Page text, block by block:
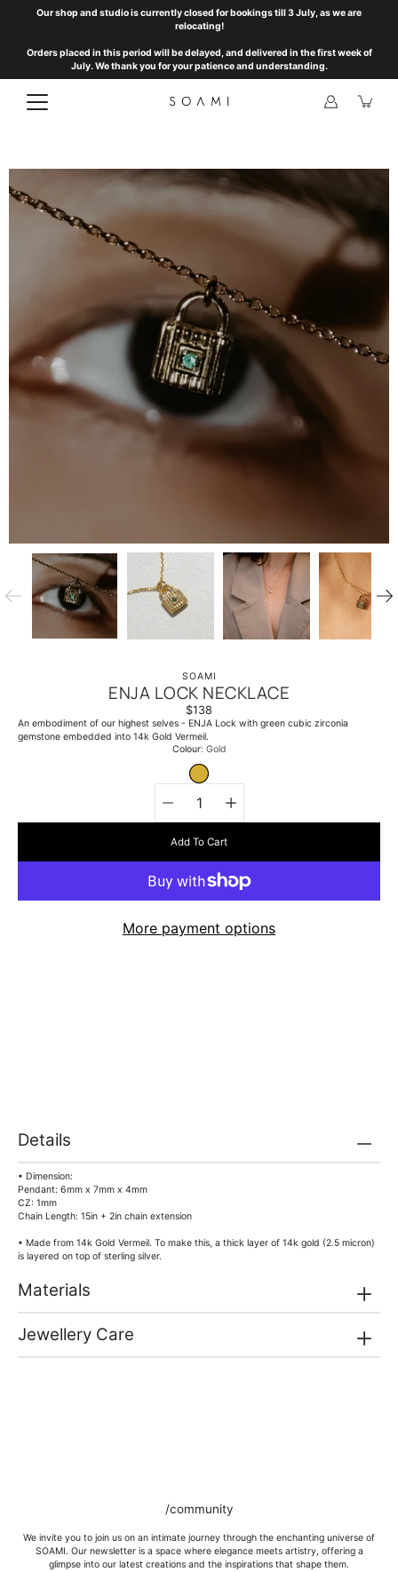
Our shop and studio is currently closed for bookings till 3 July, as we are
relocating!
Orders placed in this period will be delayed, and delivered in the first week of
July. We thank you for your patience and understanding.
image
lightbox
SOAMI
ENJA LOCK NECKLACE
$138
An embodiment of our highest selves - ENJA Lock with green cubic zirconia
gemstone embedded into 14k Gold Vermeil.
Colour Gold
GOLD
Select
variant
selector
Add To Cart
More payment options
Details
• Dimension:
Pendant: 6mm x 7mm x 4mm
CZ: 1mm
Chain Length: 15in + 2in chain extension
• Made from 14k Gold Vermeil. To make this, a thick layer of 14k gold (2.5 micron)
is layered on top of sterling silver.
Materials
Jewellery Care
/community
We invite you to join us on an intimate journey through the enchanting universe of
SOAMI. Our newsletter is a space where elegance meets artistry, offering a
glimpse into our latest creations and the inspirations that shape them.